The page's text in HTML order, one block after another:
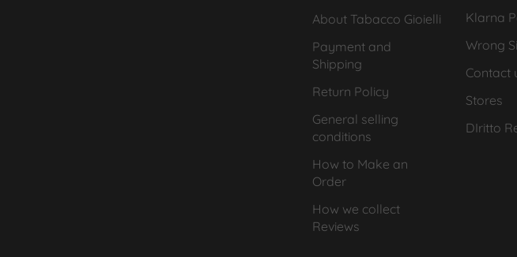
About Tabacco Gioielli
Payment and
Shipping
Return Policy
General selling
conditions
How to Make an
Order
How we collect
Reviews
Klarna
Wrong
Contact
Stores
DIritto